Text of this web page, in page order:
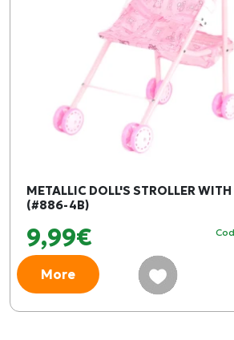
METALLIC DOLL'S STROLLER WITH
(#886-4B)
9,99€
More